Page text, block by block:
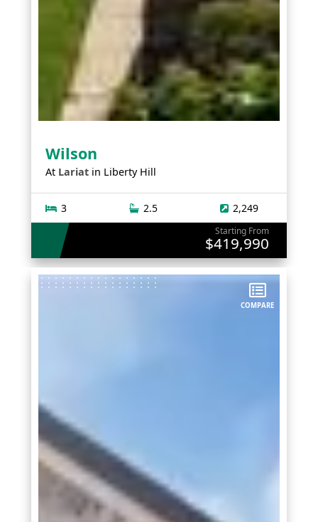
Wilson
At Lariat in Liberty Hill
3 2.5 2,249
Starting From
$419,990
COMPARE